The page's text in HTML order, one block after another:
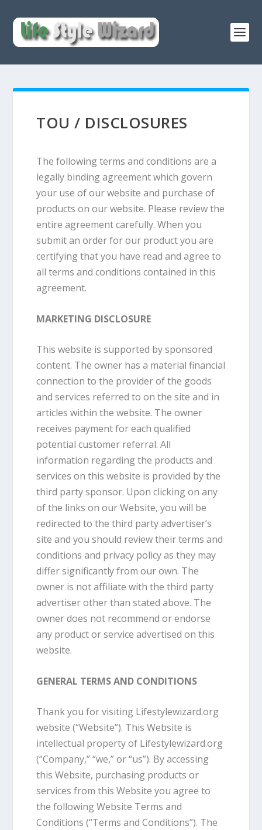
TOU / DISCLOSURES
The following terms and conditions are a
legally binding agreement which govern
your use of our website and purchase of
products on our website. Please review the
entire agreement carefully. When you
submit an order for our product you are
certifying that you have read and agree to
all terms and conditions contained in this
agreement.
MARKETING DISCLOSURE
This website is supported by sponsored
content. The owner has a material financial
connection to the provider of the goods
and services referred to on the site and in
articles within the website. The owner
receives payment for each qualified
potential customer referral. All
information regarding the products and
services on this website is provided by the
third party sponsor. Upon clicking on any
of the links on our Website, you will be
redirected to the third party advertiser’s
site and you should review their terms and
conditions and privacy policy as they may
differ significantly from our own. The
owner is not affiliate with the third party
advertiser other than stated above. The
owner does not recommend or endorse
any product or service advertised on this
website.
GENERAL TERMS AND CONDITIONS
Thank you for visiting Lifestylewizard.org
website (“Website”). This Website is
intellectual property of Lifestylewizard.org
(“Company,” “we,” or “us”). By accessing
this Website, purchasing products or
services from this Website you agree to
the following Website Terms and
Conditions (“Terms and Conditions”). The